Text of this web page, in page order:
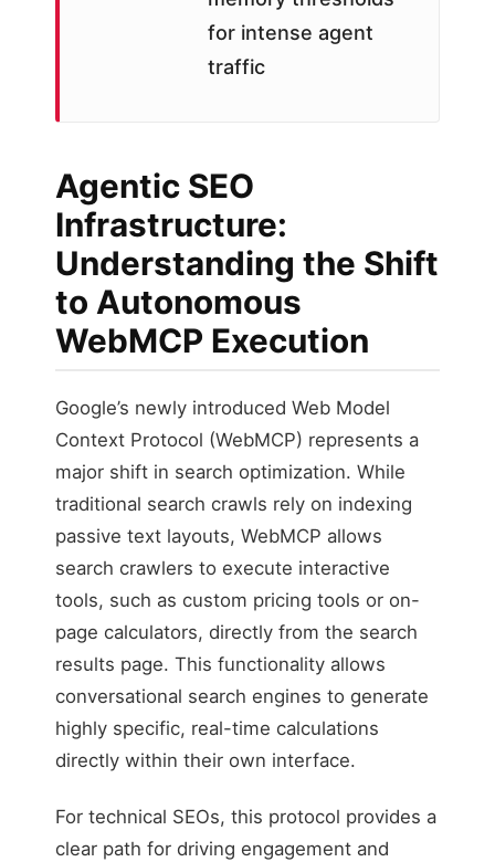
for intense agent
traffic
Agentic SEO
Infrastructure:
Understanding the Shift
to Autonomous
WebMCP Execution
Google’s newly introduced Web Model
Context Protocol (WebMCP) represents a
major shift in search optimization. While
traditional search crawls rely on indexing
passive text layouts, WebMCP allows
search crawlers to execute interactive
tools, such as custom pricing tools or on-
page calculators, directly from the search
results page. This functionality allows
conversational search engines to generate
highly specific, real-time calculations
directly within their own interface.
For technical SEOs, this protocol provides a
clear path for driving engagement and